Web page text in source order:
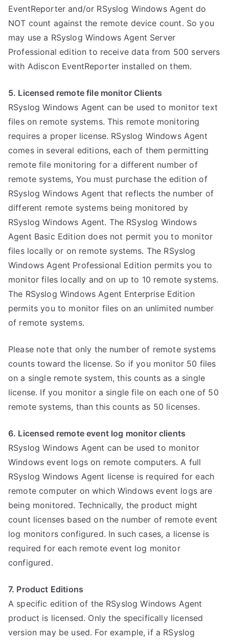
EventReporter and/or RSyslog Windows Agent do
NOT count against the remote device count. So you
may use a RSyslog Windows Agent Server
Professional edition to receive data from 500 servers
with Adiscon EventReporter installed on them.
5. Licensed remote file monitor Clients
RSyslog Windows Agent can be used to monitor text
files on remote systems. This remote monitoring
requires a proper license. RSyslog Windows Agent
comes in several editions, each of them permitting
remote file monitoring for a different number of
remote systems, You must purchase the edition of
RSyslog Windows Agent that reflects the number of
different remote systems being monitored by
RSyslog Windows Agent. The RSyslog Windows
Agent Basic Edition does not permit you to monitor
files locally or on remote systems. The RSyslog
Windows Agent Professional Edition permits you to
monitor files locally and on up to 10 remote systems.
The RSyslog Windows Agent Enterprise Edition
permits you to monitor files on an unlimited number
of remote systems.
Please note that only the number of remote systems
counts toward the license. So if you monitor 50 files
on a single remote system, this counts as a single
license. If you monitor a single file on each one of 50
remote systems, than this counts as 50 licenses.
6. Licensed remote event log monitor clients
RSyslog Windows Agent can be used to monitor
Windows event logs on remote computers. A full
RSyslog Windows Agent license is required for each
remote computer on which Windows event logs are
being monitored. Technically, the product might
count licenses based on the number of remote event
log monitors configured. In such cases, a license is
required for each remote event log monitor
configured.
7. Product Editions
A specific edition of the RSyslog Windows Agent
product is licensed. Only the specifically licensed
version may be used. For example, if a RSyslog